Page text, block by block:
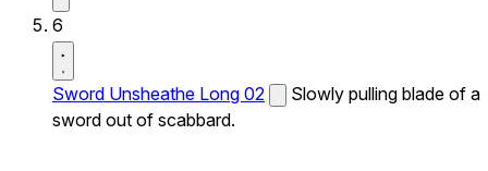
6
Sword Unsheathe Long 02
Slowly pulling blade of a
sword out of scabbard.